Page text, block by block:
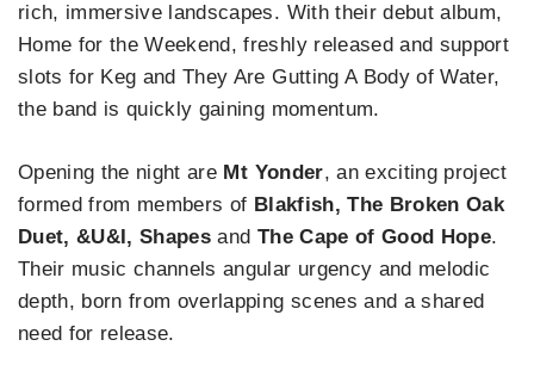
rich, immersive landscapes. With their debut album,
Home for the Weekend, freshly released and support
slots for Keg and They Are Gutting A Body of Water,
the band is quickly gaining momentum.
Opening the night are Mt Yonder, an exciting project
formed from members of Blakfish, The Broken Oak
Duet, &U&I, Shapes and The Cape of Good Hope.
Their music channels angular urgency and melodic
depth, born from overlapping scenes and a shared
need for release.